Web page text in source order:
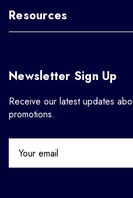
Resources
Newsletter Sign Up
Receive our latest updates
promotions.